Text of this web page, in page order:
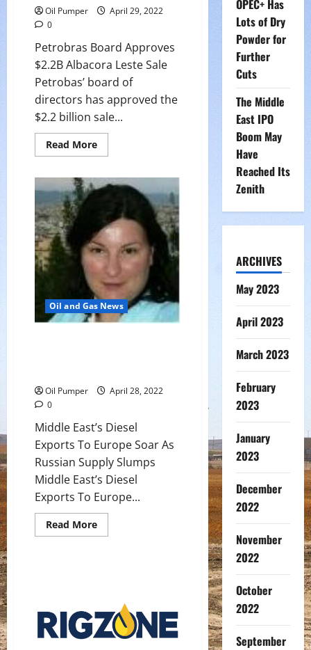
Oil Pumper
April 29, 2022
0
Petrobras Board Approves
$2.2B Albacora Leste Sale
Petrobas’ board of
directors has approved the
$2.2 billion sale...
Read MoreRead
more
Board
Approves
Albacora
Leste
Sale
Oil and Gas News
Oil Pumper
April 28, 2022
0
Middle East’s Diesel
Exports To Europe Soar As
Russian Supply Slumps
Middle East’s Diesel
Exports To Europe...
Read MoreRead
more
Europe
Soar
As
Russian
Supply
OPEC+ Has
Lots of Dry
Powder for
Further
Cuts
The Middle
East IPO
Boom May
Have
Reached Its
Zenith
ARCHIVES
May 2023
April 2023
March 2023
February
2023
January
2023
December
2022
November
2022
October
2022
September